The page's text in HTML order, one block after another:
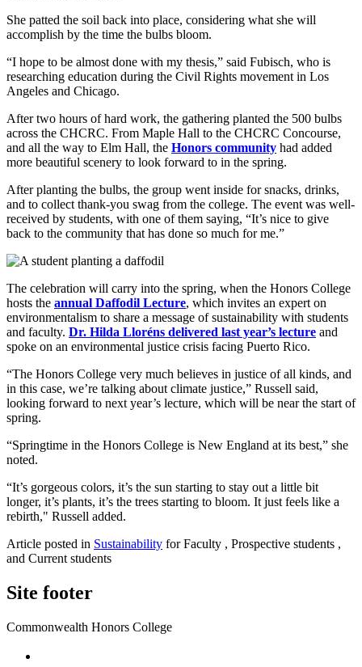
She patted the soil back into place, considering what she will
accomplish by the time the bulbs bloom.
“I hope to be almost done with my thesis,” said Fubisch, who is
researching education during the Civil Rights movement in Los
Angeles and Chicago.
After two hours of hard work, the gathering planted the 500 bulbs
across the CHCRC. From Maple Hall to the CHCRC Concourse,
and all the way to Elm Hall, the Honors community had added
more beautiful scenery to look forward to in the spring.
After planting the bulbs, the group went inside for snacks, drinks,
and to collect thank-you swag from the college. The event was well-
received by students, with one of them saying, “It’s nice to give
back to the community that has done so much for me.”
The celebration will carry into the spring, when the Honors College
hosts the annual Daffodil Lecture, which invites an expert on
environmentalism to share a message of sustainability with students
and faculty. Dr. Hilda Lloréns delivered last year’s lecture and
spoke on an environmental justice crisis facing Puerto Rico.
“The Honors College very much believes in justice of all kinds, and
in this case, we’re talking about climate justice,” Russell said,
looking forward to next year’s lecture, which will be near the start of
spring.
“Springtime in the Honors College is New England at its best,” she
noted.
“It’s gorgeous colors, it’s the sun starting to stay out a little bit
longer, it’s plants, it’s the trees starting to bloom. It just feels like a
rebirth," Russell added.
Article posted in Sustainability for Faculty , Prospective students ,
and Current students
Site footer
Commonwealth Honors College